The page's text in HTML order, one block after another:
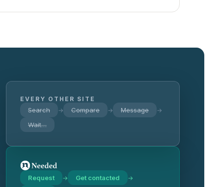
EVERY OTHER SITE
Search → Compare → Message →
Wait…
Request → Get contacted →